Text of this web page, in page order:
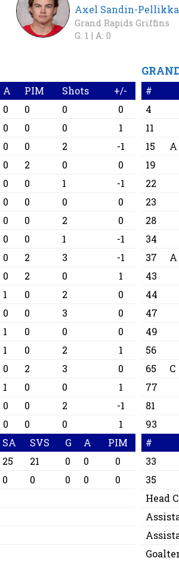
Axel Sandin-
Grand Rapids Griffins
G: 1 | A: 0
A PIM Shots
+/-
0 0 0
0
0 0 0
1
0 0 2
-1
0 2 0
0
0 0 1
-1
0 0 0
0
0 0 2
0
0 0 1
-1
0 2 3
-1
0 2 0
1
1 0 2
0
0 0 3
0
1 0 0
0
1 0 2
1
0 2 3
0
1 0 0
1
0 0 2
-1
0 0 0
1
SA SVS G A
PIM
25 21 0 0
0
0 0 0 0
0
#
4
11
15
A
19
22
23
28
34
37
A
43
44
47
49
56
65
C
77
81
93
#
33
35
Head